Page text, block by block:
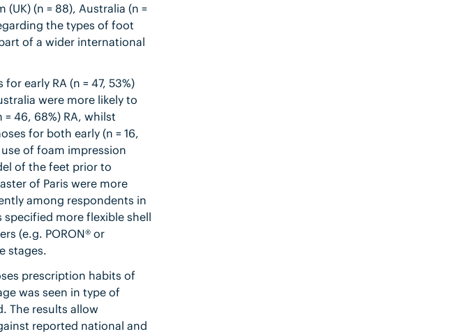
(n = 88), Australia (n =
the types of foot
of a wider international
early RA (n = 47, 53%)
were more likely to
46, 68%) RA, whilst
for both early (n = 16,
use of foam impression
of the feet prior to
of Paris were more
among respondents in
specified more flexible shell
(e.g. PORON® or
stages.
prescription habits of
was seen in type of
The results allow
reported national and